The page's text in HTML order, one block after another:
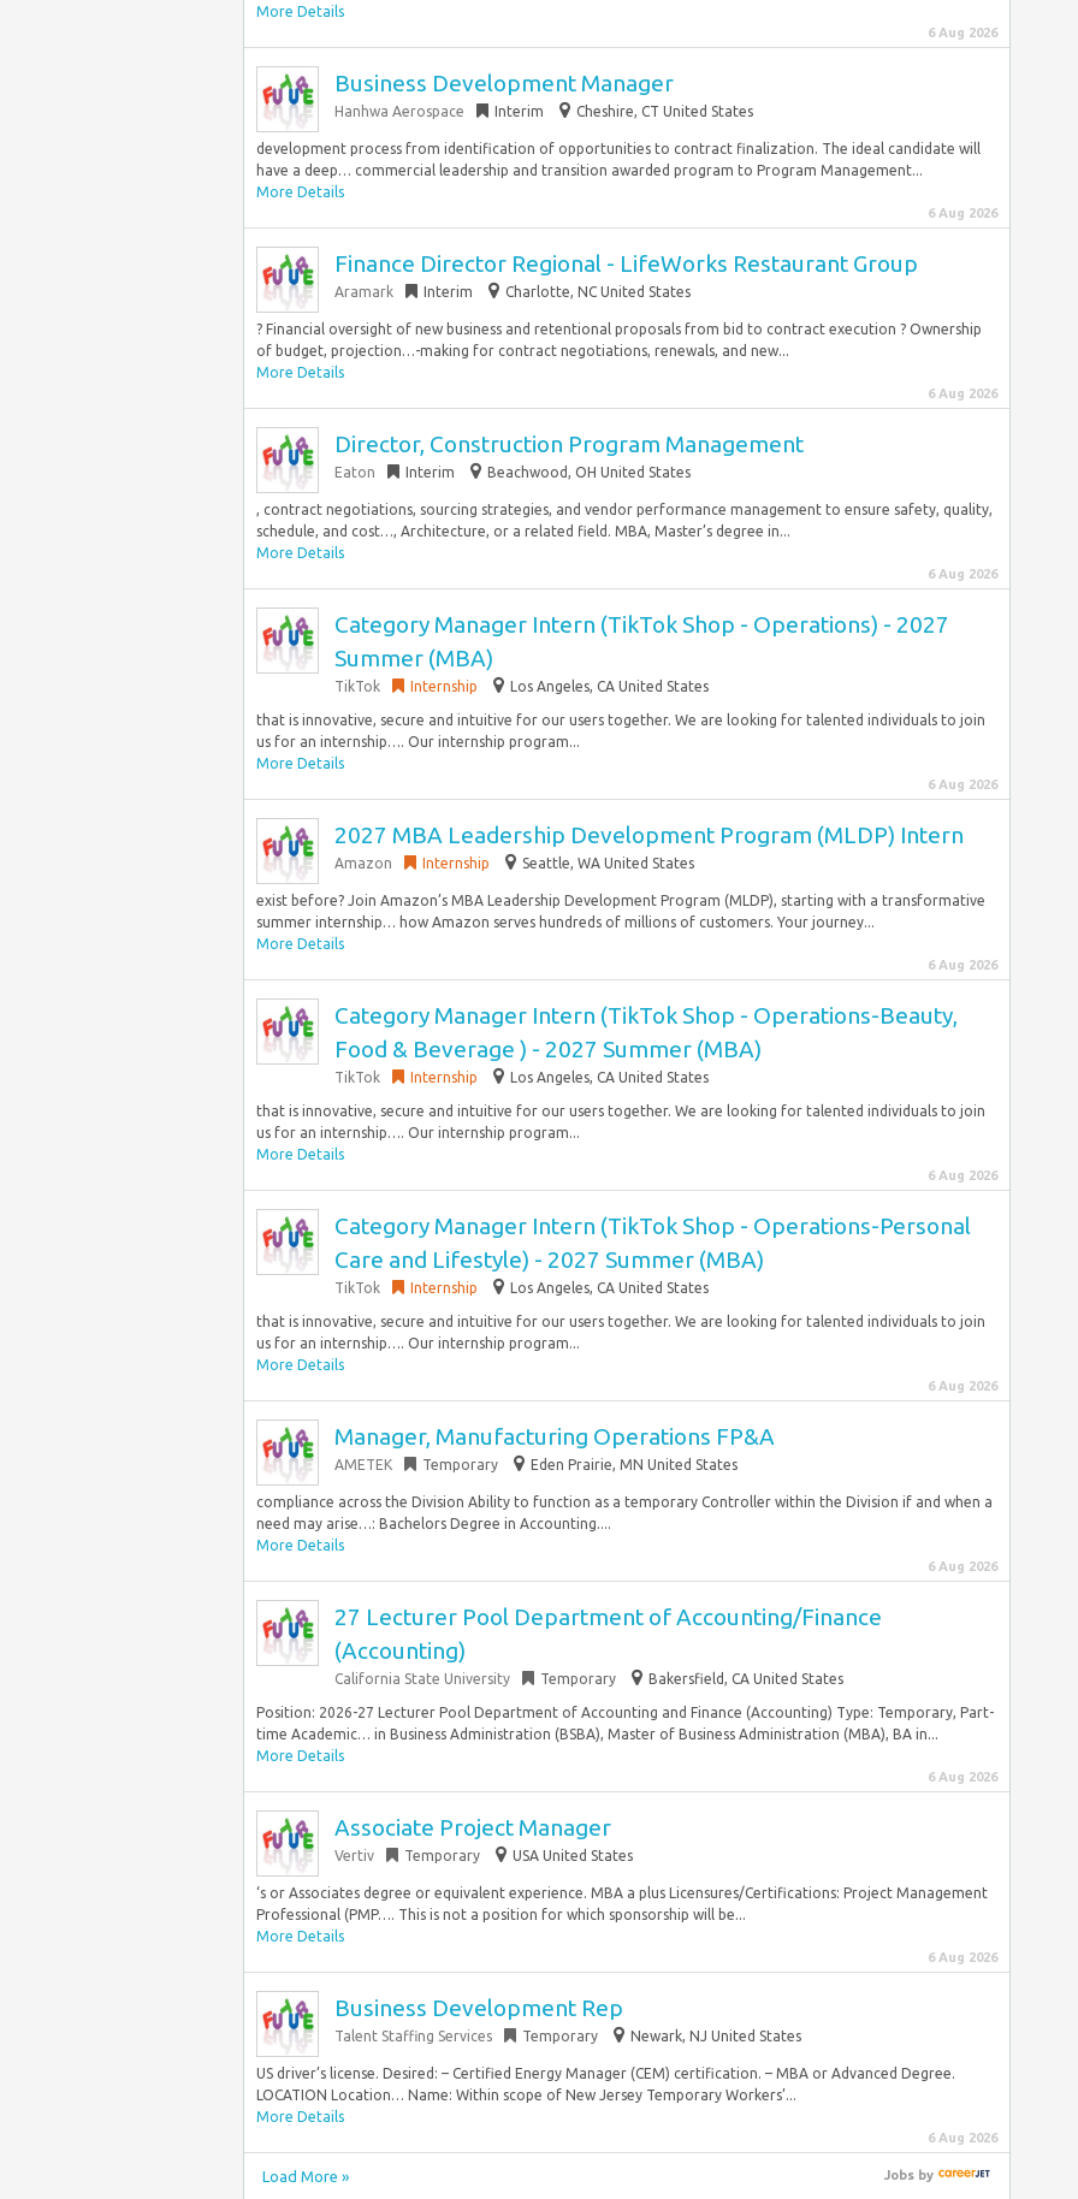
More Details
6 Aug 2026
Business Development Manager
Hanhwa Aerospace Interim Cheshire, CT United States
development process from identification of opportunities to contract finalization. The ideal candidate will
have a deep… commercial leadership and transition awarded program to Program Management...
More Details
6 Aug 2026
Finance Director Regional - LifeWorks Restaurant Group
Aramark Interim Charlotte, NC United States
? Financial oversight of new business and retentional proposals from bid to contract execution ? Ownership
of budget, projection…-making for contract negotiations, renewals, and new...
More Details
6 Aug 2026
Director, Construction Program Management
Eaton Interim Beachwood, OH United States
, contract negotiations, sourcing strategies, and vendor performance management to ensure safety, quality,
schedule, and cost…, Architecture, or a related field. MBA, Master’s degree in...
More Details
6 Aug 2026
Category Manager Intern (TikTok Shop - Operations) - 2027
Summer (MBA)
TikTok Internship Los Angeles, CA United States
that is innovative, secure and intuitive for our users together. We are looking for talented individuals to join
us for an internship…. Our internship program...
More Details
6 Aug 2026
2027 MBA Leadership Development Program (MLDP) Intern
Amazon Internship Seattle, WA United States
exist before? Join Amazon’s MBA Leadership Development Program (MLDP), starting with a transformative
summer internship… how Amazon serves hundreds of millions of customers. Your journey...
More Details
6 Aug 2026
Category Manager Intern (TikTok Shop - Operations-Beauty,
Food & Beverage ) - 2027 Summer (MBA)
TikTok Internship Los Angeles, CA United States
that is innovative, secure and intuitive for our users together. We are looking for talented individuals to join
us for an internship…. Our internship program...
More Details
6 Aug 2026
Category Manager Intern (TikTok Shop - Operations-Personal
Care and Lifestyle) - 2027 Summer (MBA)
TikTok Internship Los Angeles, CA United States
that is innovative, secure and intuitive for our users together. We are looking for talented individuals to join
us for an internship…. Our internship program...
More Details
6 Aug 2026
Manager, Manufacturing Operations FP&A
AMETEK Temporary Eden Prairie, MN United States
compliance across the Division Ability to function as a temporary Controller within the Division if and when a
need may arise…: Bachelors Degree in Accounting....
More Details
6 Aug 2026
27 Lecturer Pool Department of Accounting/Finance
(Accounting)
California State University Temporary Bakersfield, CA United States
Position: 2026-27 Lecturer Pool Department of Accounting and Finance (Accounting) Type: Temporary, Part-
time Academic… in Business Administration (BSBA), Master of Business Administration (MBA), BA in...
More Details
6 Aug 2026
Associate Project Manager
Vertiv Temporary USA United States
‘s or Associates degree or equivalent experience. MBA a plus Licensures/Certifications: Project Management
Professional (PMP…. This is not a position for which sponsorship will be...
More Details
6 Aug 2026
Business Development Rep
Talent Staffing Services Temporary Newark, NJ United States
US driver’s license. Desired: – Certified Energy Manager (CEM) certification. – MBA or Advanced Degree.
LOCATION Location… Name: Within scope of New Jersey Temporary Workers’...
More Details
6 Aug 2026
Load More » Jobsby